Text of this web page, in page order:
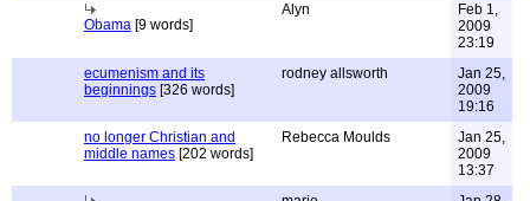
Obama [9 words]
Alyn
Feb 1,
2009
23:19
ecumenism and its
beginnings [326 words]
rodney allsworth
Jan 25,
2009
19:16
no longer Christian and
middle names [202 words]
Rebecca Moulds
Jan 25,
2009
13:37